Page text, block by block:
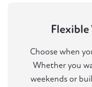
Choose when
Whether you
weekends or